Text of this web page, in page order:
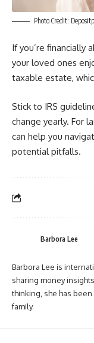
Photo Credit:
If you’re financially
your loved ones
taxable estate,
Stick to IRS
change yearly. For
can help you
potential pitfalls.
Barbora Lee
Barbora Lee is
sharing money
thinking, she has
family.